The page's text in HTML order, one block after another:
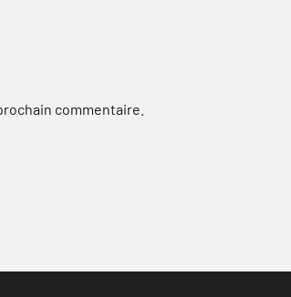
commentaire.